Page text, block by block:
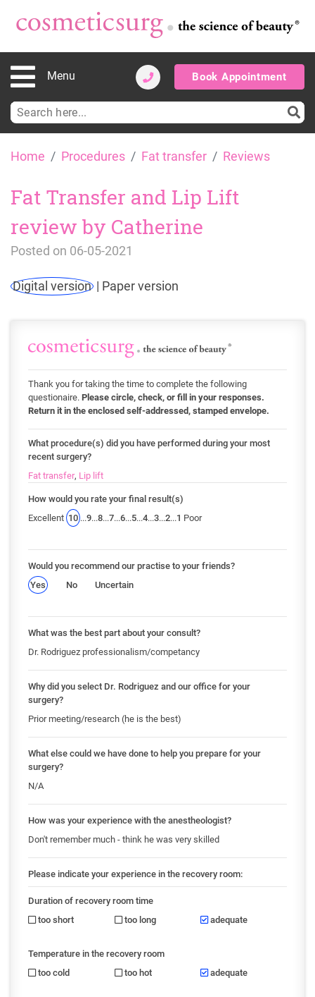
Menu Book Appointment
Search
for:
Home Procedures Fat transfer Reviews
Fat Transfer and Lip Lift
review by Catherine
Posted on 06-05-2021
Digital version Paper version
Thank you for taking the time to complete the following
questionaire. Please circle, check, or fill in your responses.
Return it in the enclosed self-addressed, stamped envelope.
What procedure(s) did you have performed during your most
recent surgery?
Fat transfer, Lip lift
How would you rate your final result(s)
Excellent 10 ...9...8...7...6...5...4...3...2...1 Poor
Would you recommend our practise to your friends?
Yes
No Uncertain
What was the best part about your consult?
Dr. Rodriguez professionalism/competancy
Why did you select Dr. Rodriguez and our office for your
surgery?
Prior meeting/research (he is the best)
What else could we have done to help you prepare for your
surgery?
N/A
How was your experience with the anestheologist?
Don't remember much - think he was very skilled
Please indicate your experience in the recovery room:
Duration of recovery room time
too short
too long adequate
Temperature in the recovery room
too cold
too hot adequate